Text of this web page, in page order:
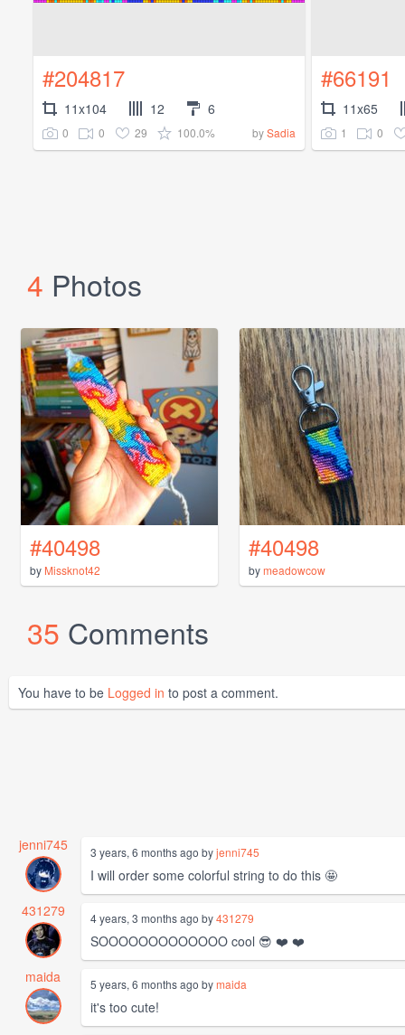
#204817
11x104 12 6
0 0 29 100.0% bySadia
#66191
11x65
1 0
4 Photos
#40498
by Missknot42
#40498
bymeadowcow
35 Comments
You have to be Logged in to post a comment.
jenni745 3 years, 6 months ago byjenni745
I will order some colorful string to do this 🤩
431279
4 years, 3 months ago by431279
SOOOOOOOOOOOOO cool 😎 ❤️ ❤️
maida
5 years, 6 months ago bymaida
it's too cute!